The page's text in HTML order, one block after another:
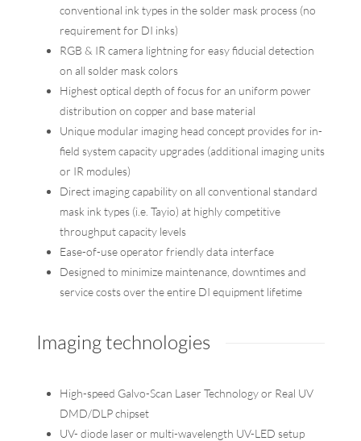
conventional ink types in the solder mask process (no
requirement for DI inks)
RGB & IR camera lightning for easy fiducial detection
on all solder mask colors
Highest optical depth of focus for an uniform power
distribution on copper and base material
Unique modular imaging head concept provides for in-
field system capacity upgrades (additional imaging units
or IR modules)
Direct imaging capability on all conventional standard
mask ink types (i.e. Tayio) at highly competitive
throughput capacity levels
Ease-of-use operator friendly data interface
Designed to minimize maintenance, downtimes and
service costs over the entire DI equipment lifetime
Imaging technologies
High-speed Galvo-Scan Laser Technology or Real UV
DMD/DLP chipset
UV- diode laser or multi-wavelength UV-LED setup